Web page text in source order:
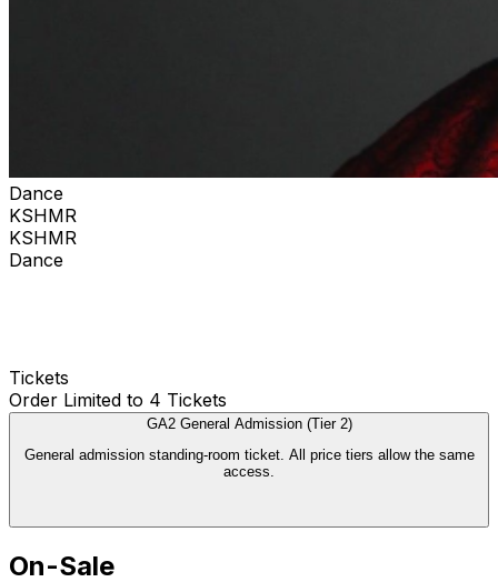
Dance
KSHMR
KSHMR
Dance
Tickets
Order Limited to 4 Tickets
GA2 General Admission (Tier 2)
General admission standing-room ticket. All price tiers allow the same
access.
On-Sale